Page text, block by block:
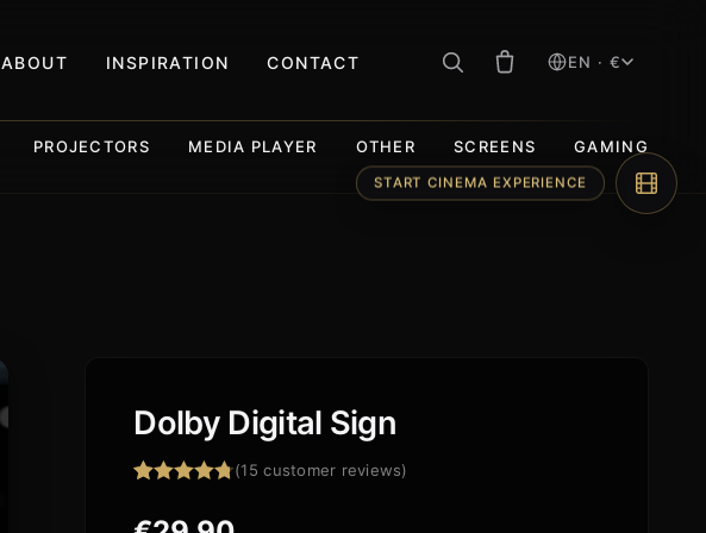
ABOUT INSPIRATION CONTACT EN · €
PROJECTORS MEDIA PLAYER OTHER SCREENS GAMING
Dolby Digital Sign
out of 5
(15 customer reviews)